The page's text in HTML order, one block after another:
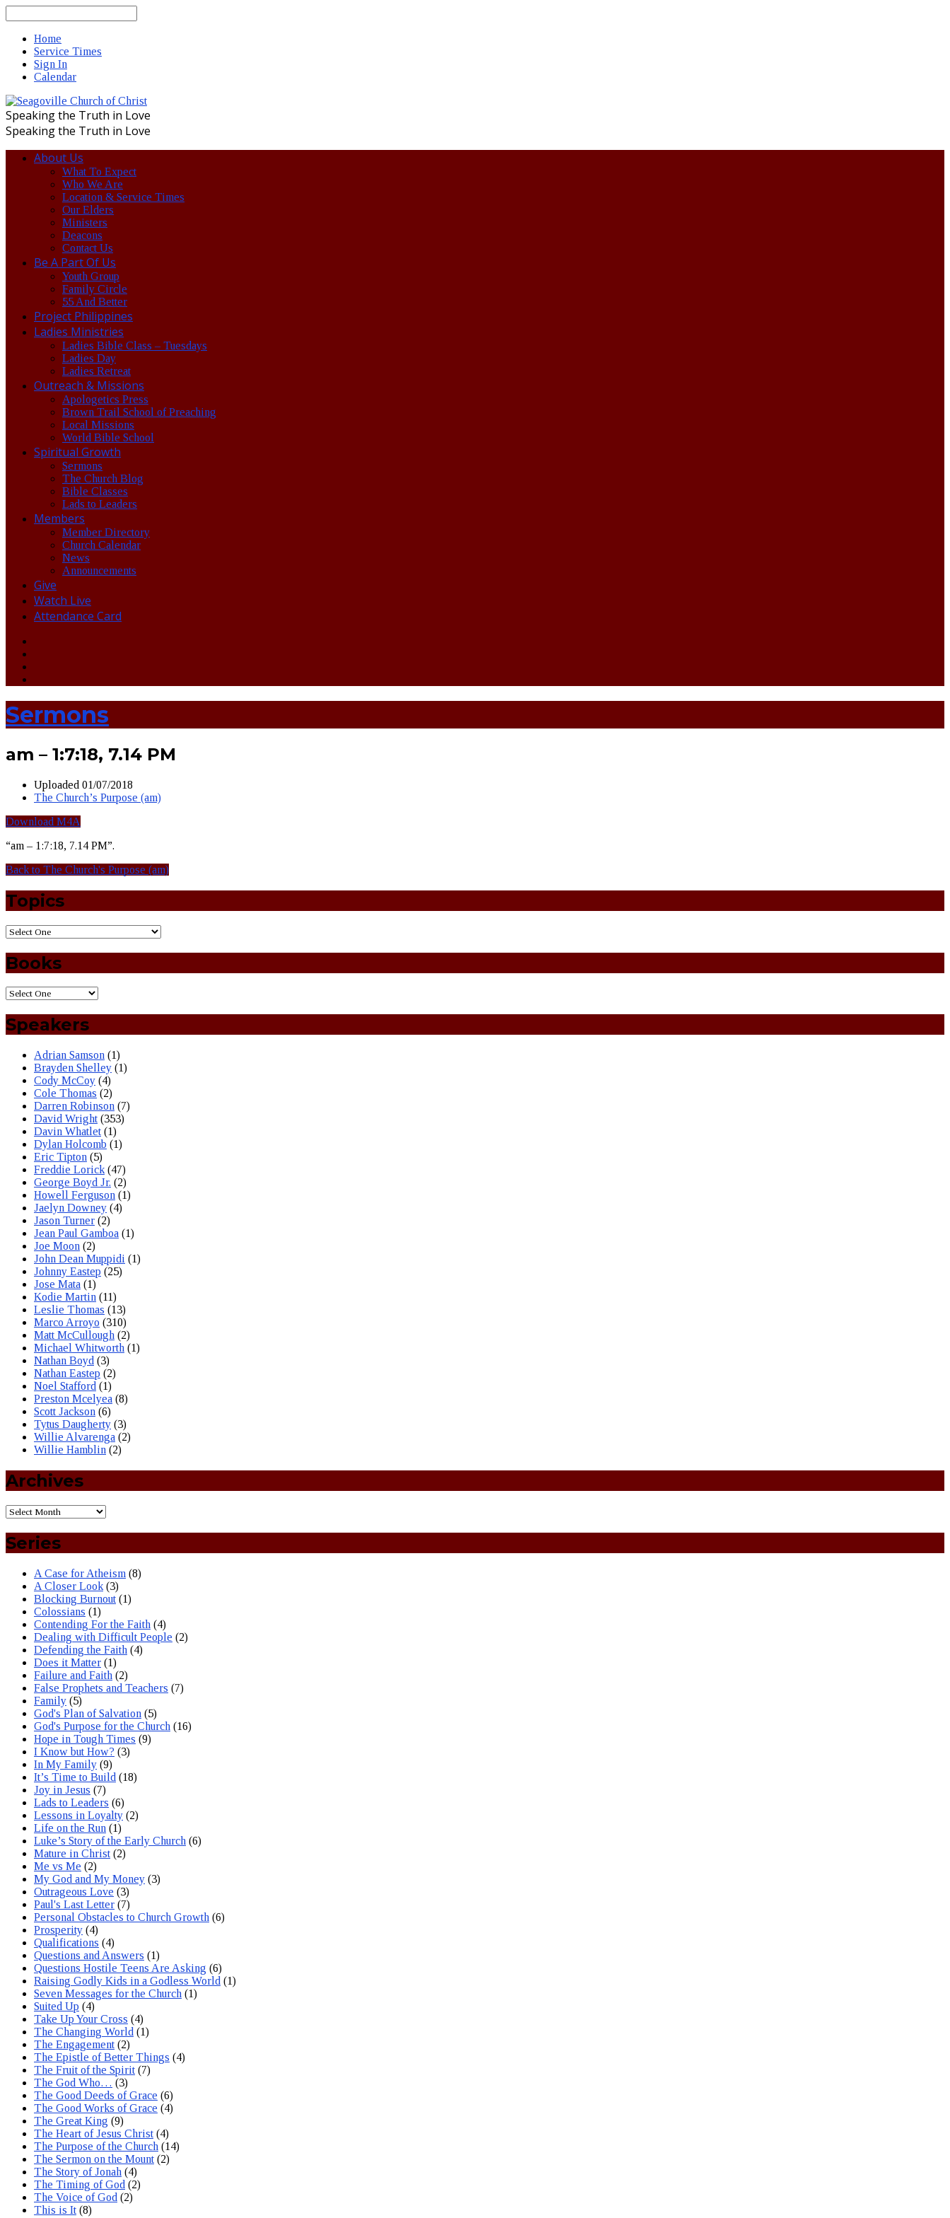
Home
Service Times
Sign In
Calendar
Speaking the Truth in Love
Speaking the Truth in Love
About Us
What To Expect
Who We Are
Location & Service Times
Our Elders
Ministers
Deacons
Contact Us
Be A Part Of Us
Youth Group
Family Circle
55 And Better
Project Philippines
Ladies Ministries
Ladies Bible Class – Tuesdays
Ladies Day
Ladies Retreat
Outreach & Missions
Apologetics Press
Brown Trail School of Preaching
Local Missions
World Bible School
Spiritual Growth
Sermons
The Church Blog
Bible Classes
Lads to Leaders
Members
Member Directory
Church Calendar
News
Announcements
Give
Watch Live
Attendance Card
Sermons
am – 1:7:18, 7.14 PM
Uploaded 01/07/2018
The Church’s Purpose (am)
Download M4A
“am – 1:7:18, 7.14 PM”.
Back to The Church's Purpose (am)
Topics
Books
Speakers
Adrian Samson (1)
Brayden Shelley (1)
Cody McCoy (4)
Cole Thomas (2)
Darren Robinson (7)
David Wright (353)
Davin Whatlet (1)
Dylan Holcomb (1)
Eric Tipton (5)
Freddie Lorick (47)
George Boyd Jr. (2)
Howell Ferguson (1)
Jaelyn Downey (4)
Jason Turner (2)
Jean Paul Gamboa (1)
Joe Moon (2)
John Dean Muppidi (1)
Johnny Eastep (25)
Jose Mata (1)
Kodie Martin (11)
Leslie Thomas (13)
Marco Arroyo (310)
Matt McCullough (2)
Michael Whitworth (1)
Nathan Boyd (3)
Nathan Eastep (2)
Noel Stafford (1)
Preston Mcelyea (8)
Scott Jackson (6)
Tytus Daugherty (3)
Willie Alvarenga (2)
Willie Hamblin (2)
Archives
Series
A Case for Atheism (8)
A Closer Look (3)
Blocking Burnout (1)
Colossians (1)
Contending For the Faith (4)
Dealing with Difficult People (2)
Defending the Faith (4)
Does it Matter (1)
Failure and Faith (2)
False Prophets and Teachers (7)
Family (5)
God's Plan of Salvation (5)
God's Purpose for the Church (16)
Hope in Tough Times (9)
I Know but How? (3)
In My Family (9)
It’s Time to Build (18)
Joy in Jesus (7)
Lads to Leaders (6)
Lessons in Loyalty (2)
Life on the Run (1)
Luke’s Story of the Early Church (6)
Mature in Christ (2)
Me vs Me (2)
My God and My Money (3)
Outrageous Love (3)
Paul's Last Letter (7)
Personal Obstacles to Church Growth (6)
Prosperity (4)
Qualifications (4)
Questions and Answers (1)
Questions Hostile Teens Are Asking (6)
Raising Godly Kids in a Godless World (1)
Seven Messages for the Church (1)
Suited Up (4)
Take Up Your Cross (4)
The Changing World (1)
The Engagement (2)
The Epistle of Better Things (4)
The Fruit of the Spirit (7)
The God Who… (3)
The Good Deeds of Grace (6)
The Good Works of Grace (4)
The Great King (9)
The Heart of Jesus Christ (4)
The Purpose of the Church (14)
The Sermon on the Mount (2)
The Story of Jonah (4)
The Timing of God (2)
The Voice of God (2)
This is It (8)